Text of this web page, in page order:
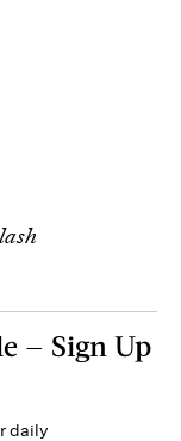
— Sign Up
daily